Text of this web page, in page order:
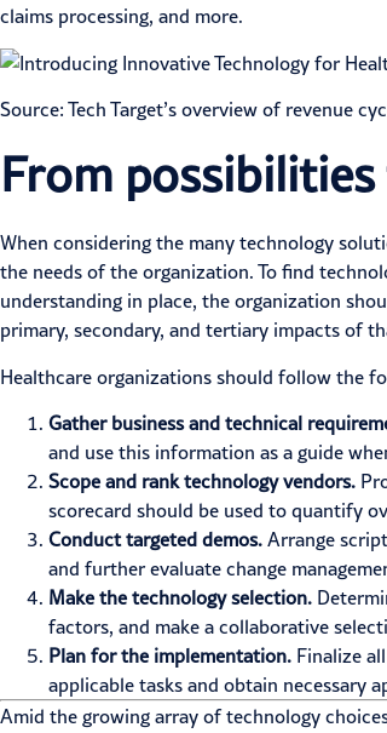
claims processing, and more.
Source: Tech Target’s overview of revenue
From
When considering the many technology
the needs of the organization. To find
understanding in place, the organization
primary, secondary, and tertiary impacts of
Healthcare organizations should follow the
Gather business and technical
and use this information as a guide
Scope and rank technology vendors.
scorecard should be used to quantify
Conduct targeted demos. Arrange
and further evaluate change
Make the technology selection.
factors, and make a collaborative
Plan for the implementation. Finalize
applicable tasks and obtain necessary
Amid the growing array of technology